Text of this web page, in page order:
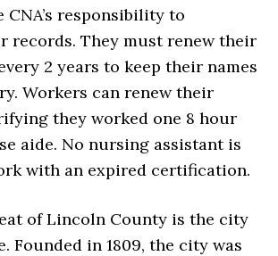
CNA’s responsibility to
records. They must renew their
2 years to keep their names
Workers can renew their
they worked one 8 hour
aide. No nursing assistant is
with an expired certification.
of Lincoln County is the city
Founded in 1809, the city was